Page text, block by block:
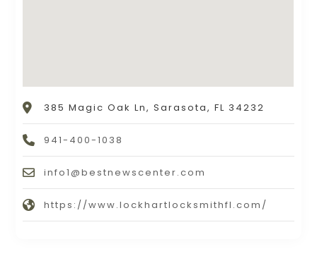
385 Magic Oak Ln, Sarasota, FL 34232
941-400-1038
info1@bestnewscenter.com
https://www.lockhartlocksmithfl.com/